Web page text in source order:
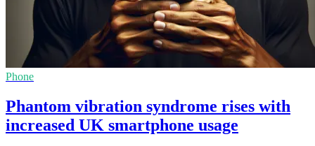
Phone
Phantom vibration syndrome rises with
increased UK smartphone usage